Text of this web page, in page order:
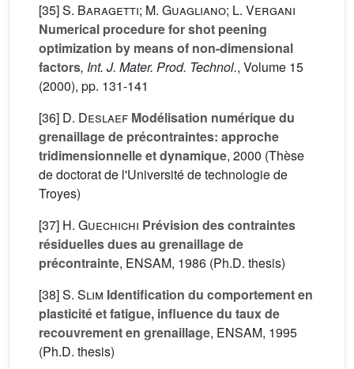
[35]S. Baragetti; M. Guagliano; L. Vergani
Numerical procedure for shot peening
optimization by means of non-dimensional
factors, Int. J. Mater. Prod. Technol., Volume 15
(2000), pp. 131-141
[36] D. Deslaef Modélisation numérique du
grenaillage de précontraintes: approche
tridimensionnelle et dynamique, 2000 (Thèse
de doctorat de l'Université de technologie de
Troyes)
[37] H. Guechichi Prévision des contraintes
résiduelles dues au grenaillage de
précontrainte, ENSAM, 1986 (Ph.D. thesis)
[38]S. Slim Identification du comportement en
plasticité et fatigue, influence du taux de
recouvrement en grenaillage, ENSAM, 1995
(Ph.D. thesis)